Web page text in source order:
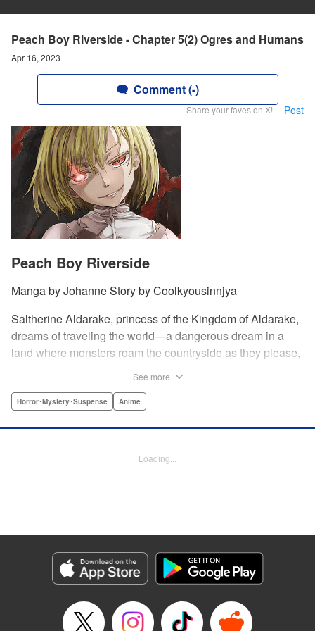
Peach Boy Riverside - Chapter 5(2) Ogres and Humans
Apr 16, 2023
Comment (-)
Share your faves on X! Post
Peach Boy Riverside
Manga by Johanne Story by Coolkyousinnjya
Saltherine Aldarake, princess of the Kingdom of Aldarake,
dreams of traveling the world—a dangerous dream in a
land where monsters roam the countryside as they please,
dream, he shatters it soon after, as he reveals himself to be
is convinced more than ever that she needs to learn about
LLC/SKY JAPAN, Inc.
Manga Details
Genre: Horror･Mystery･Suspense, Anime
Title in Japanese: ピーチボーイリバーサイド
Episode Details
See more
Horror･Mystery･Suspense Anime
Loading...